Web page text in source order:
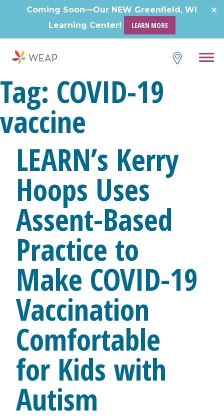
Coming Soon—Our NEW Greenfield, WI
Learning Center!
LEARN MORE
Tag: COVID-19
vaccine
LEARN’s Kerry
Hoops Uses
Assent-Based
Practice to
Make COVID-19
Vaccination
Comfortable
for Kids with
Autism